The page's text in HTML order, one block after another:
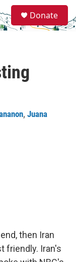
e
a
Donate
, Juana
then Iran
friendly. Iran's